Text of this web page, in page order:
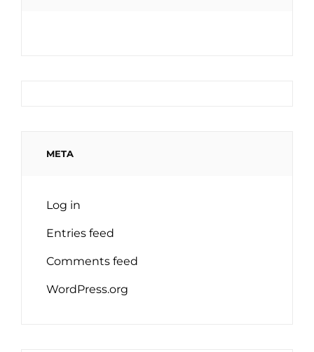
META
Log in
Entries feed
Comments feed
WordPress.org